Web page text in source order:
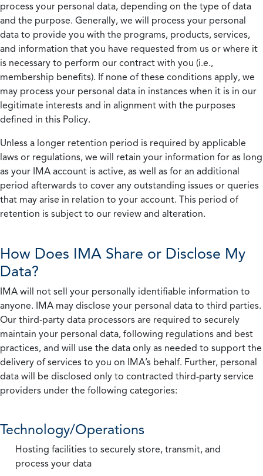
process your personal data, depending on the type of data
and the purpose. Generally, we will process your personal
data to provide you with the programs, products, services,
and information that you have requested from us or where it
is necessary to perform our contract with you (i.e.,
membership benefits). If none of these conditions apply, we
may process your personal data in instances when it is in our
legitimate interests and in alignment with the purposes
defined in this Policy.
Unless a longer retention period is required by applicable
laws or regulations, we will retain your information for as long
as your IMA account is active, as well as for an additional
period afterwards to cover any outstanding issues or queries
that may arise in relation to your account. This period of
retention is subject to our review and alteration.
How Does IMA Share or Disclose My
Data?
IMA will not sell your personally identifiable information to
anyone. IMA may disclose your personal data to third parties.
Our third-party data processors are required to securely
maintain your personal data, following regulations and best
practices, and will use the data only as needed to support the
delivery of services to you on IMA’s behalf. Further, personal
data will be disclosed only to contracted third-party service
providers under the following categories:
Technology/Operations
Hosting facilities to securely store, transmit, and
process your data